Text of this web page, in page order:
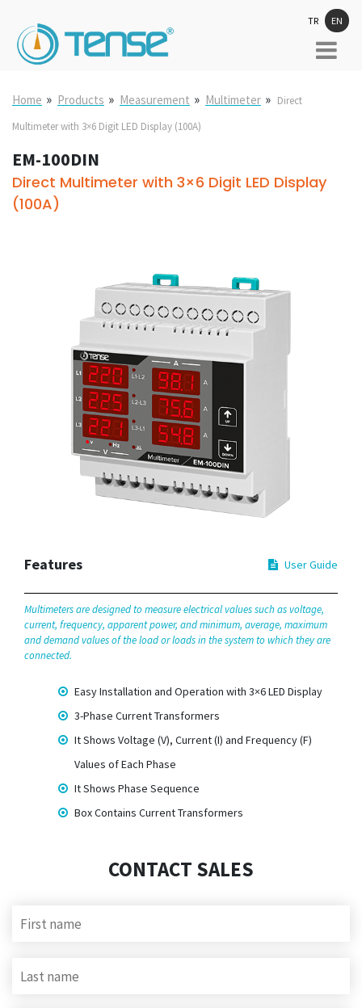
TR EN
Home » Products » Measurement » Multimeter » Direct
Multimeter with 3×6 Digit LED Display (100A)
EM-100DIN
Direct Multimeter with 3×6 Digit LED Display
(100A)
Features User Guide
Multimeters are designed to measure electrical values such as voltage,
current, frequency, apparent power, and minimum, average, maximum
and demand values of the load or loads in the system to which they are
connected.
Easy Installation and Operation with 3×6 LED Display
3-Phase Current Transformers
It Shows Voltage (V), Current (I) and Frequency (F)
Values of Each Phase
It Shows Phase Sequence
Box Contains Current Transformers
CONTACT SALES